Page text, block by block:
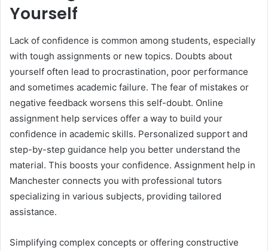
Yourself
Lack of confidence is common among students, especially
with tough assignments or new topics. Doubts about
yourself often lead to procrastination, poor performance
and sometimes academic failure. The fear of mistakes or
negative feedback worsens this self-doubt. Online
assignment help services offer a way to build your
confidence in academic skills. Personalized support and
step-by-step guidance help you better understand the
material. This boosts your confidence. Assignment help in
Manchester connects you with professional tutors
specializing in various subjects, providing tailored
assistance.
Simplifying complex concepts or offering constructive